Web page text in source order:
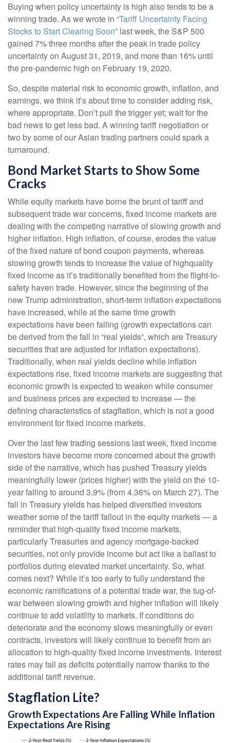
Buying when policy uncertainty is high also tends to be a
winning trade. As we wrote in “Tariff Uncertainty Facing
Stocks to Start Clearing Soon” last week, the S&P 500
gained 7% three months after the peak in trade policy
uncertainty on August 31, 2019, and more than 16% until
the pre-pandemic high on February 19, 2020.
So, despite material risk to economic growth, inflation, and
earnings, we think it’s about time to consider adding risk,
where appropriate. Don’t pull the trigger yet; wait for the
bad news to get less bad. A winning tariff negotiation or
two by some of our Asian trading partners could spark a
turnaround.
Bond Market Starts to Show Some
Cracks
While equity markets have borne the brunt of tariff and
subsequent trade war concerns, fixed income markets are
dealing with the competing narrative of slowing growth and
higher inflation. High inflation, of course, erodes the value
of the fixed nature of bond coupon payments, whereas
slowing growth tends to increase the value of highquality
fixed income as it’s traditionally benefited from the flight-to-
safety haven trade. However, since the beginning of the
new Trump administration, short-term inflation expectations
have increased, while at the same time growth
expectations have been falling (growth expectations can
be derived from the fall in “real yields”, which are Treasury
securities that are adjusted for inflation expectations).
Traditionally, when real yields decline while inflation
expectations rise, fixed income markets are suggesting that
economic growth is expected to weaken while consumer
and business prices are expected to increase — the
defining characteristics of stagflation, which is not a good
environment for fixed income markets.
Over the last few trading sessions last week, fixed income
investors have become more concerned about the growth
side of the narrative, which has pushed Treasury yields
meaningfully lower (prices higher) with the yield on the 10-
year falling to around 3.9% (from 4.36% on March 27). The
fall in Treasury yields has helped diversified investors
weather some of the tariff fallout in the equity markets — a
reminder that high-quality fixed income markets,
particularly Treasuries and agency mortgage-backed
securities, not only provide income but act like a ballast to
portfolios during elevated market uncertainty. So, what
comes next? While it’s too early to fully understand the
economic ramifications of a potential trade war, the tug-of-
war between slowing growth and higher inflation will likely
continue to add volatility to markets. If conditions do
deteriorate and the economy slows meaningfully or even
contracts, investors will likely continue to benefit from an
allocation to high-quality fixed income investments. Interest
rates may fall as deficits potentially narrow thanks to the
additional tariff revenue.
Stagflation Lite?
Growth Expectations Are Falling While Inflation
Expectations Are Rising